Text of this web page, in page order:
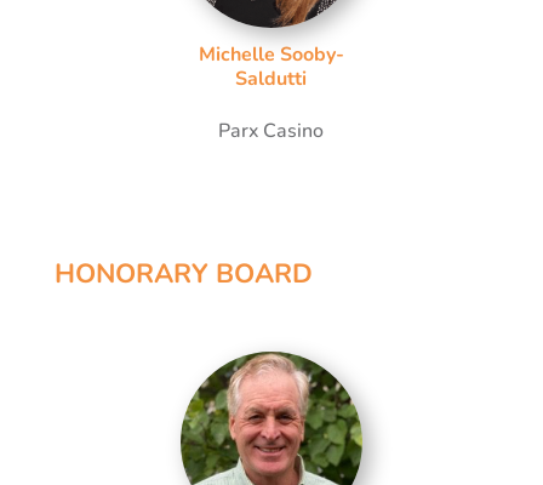
Michelle Sooby-
Saldutti
Parx Casino
HONORARY BOARD